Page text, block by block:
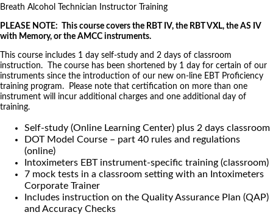
Breath Alcohol Technician Instructor Training
PLEASE NOTE: This course covers the RBT IV, the RBT VXL, the AS IV
with Memory, or the AMCC instruments.
This course includes 1 day self-study and 2 days of classroom
instruction. The course has been shortened by 1 day for certain of our
instruments since the introduction of our new on-line EBT Proficiency
training program. Please note that certification on more than one
instrument will incur additional charges and one additional day of
training.
Self-study (Online Learning Center) plus 2 days classroom
DOT Model Course – part 40 rules and regulations
(online)
Intoximeters EBT instrument-specific training (classroom)
7 mock tests in a classroom setting with an Intoximeters
Corporate Trainer
Includes instruction on the Quality Assurance Plan (QAP)
and Accuracy Checks